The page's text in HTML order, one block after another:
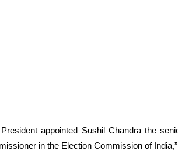
President appointed Sushil Chandra the
in the Election Commission of